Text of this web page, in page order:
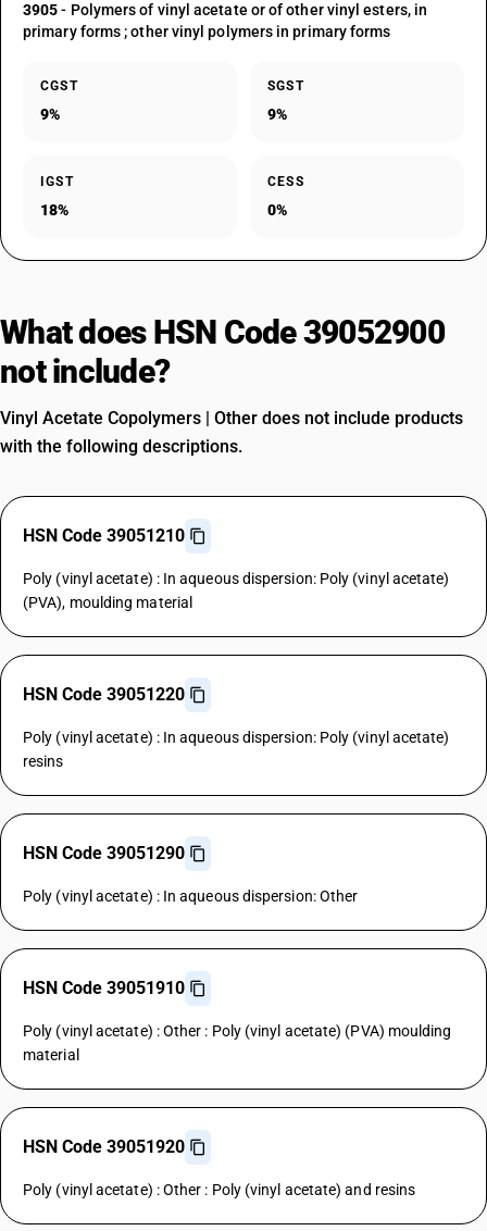
3905- Polymers of vinyl acetate or of other vinyl esters, in
primary forms ; other vinyl polymers in primary forms
CGST
9%
SGST
9%
IGST
18%
CESS
0%
What does HSN Code 39052900
not include?
Vinyl Acetate Copolymers | Other does not include products
with the following descriptions.
HSN Code 39051210
Poly (vinyl acetate) : In aqueous dispersion: Poly (vinyl acetate)
(PVA), moulding material
HSN Code 39051220
Poly (vinyl acetate) : In aqueous dispersion: Poly (vinyl acetate)
resins
HSN Code 39051290
Poly (vinyl acetate) : In aqueous dispersion: Other
HSN Code 39051910
Poly (vinyl acetate) : Other : Poly (vinyl acetate) (PVA) moulding
material
HSN Code 39051920
Poly (vinyl acetate) : Other : Poly (vinyl acetate) and resins